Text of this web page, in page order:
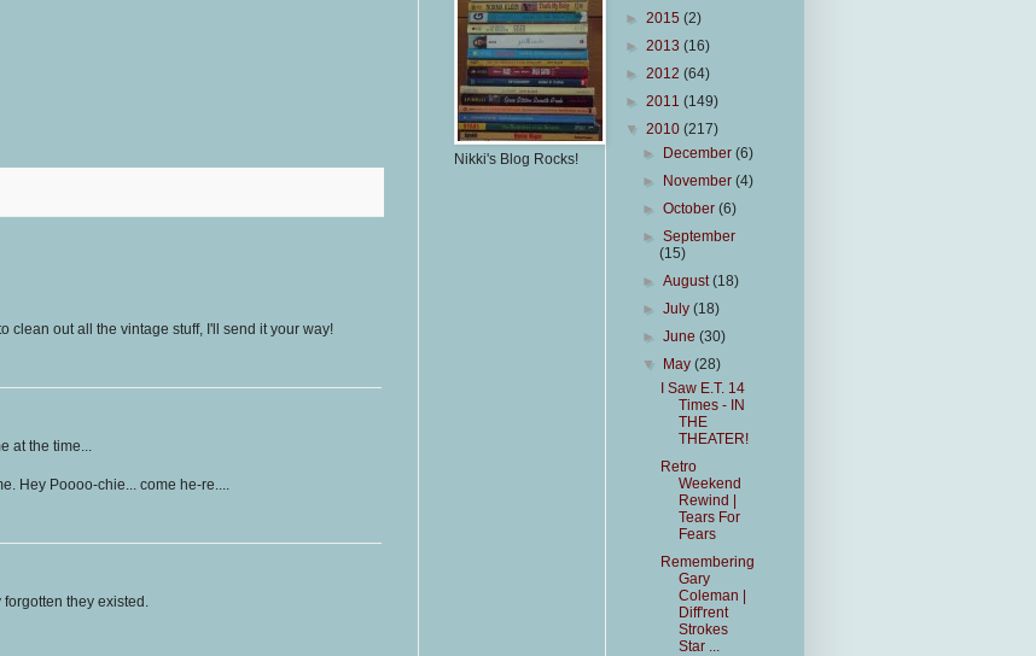
clean out all the vintage stuff, I'll send it your way!
at the time...
Hey Poooo-chie... come he-re....
forgotten they existed.
Nikki's Blog Rocks!
► 2015 (2)
► 2013 (16)
► 2012 (64)
► 2011 (149)
▼ 2010 (217)
►
December(6)
►
November(4)
►October(6)
►September
(15)
►August(18)
►July(18)
►June(30)
▼
May(28)
I Saw E.T. 14
Times - IN
THE
THEATER!
Retro
Weekend
Rewind |
Tears For
Fears
Remembering
Gary
Coleman |
Diff'rent
Strokes
Star ...